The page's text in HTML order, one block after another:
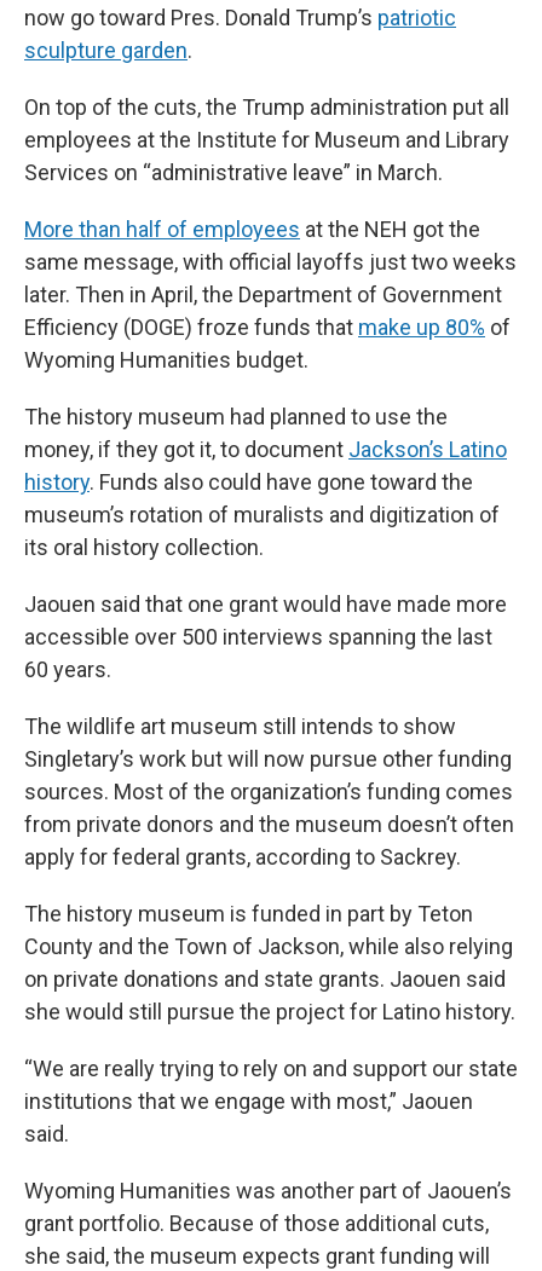
now go toward Pres. Donald Trump’s patriotic
sculpture garden.
On top of the cuts, the Trump administration put all
employees at the Institute for Museum and Library
Services on “administrative leave” in March.
More than half of employees at the NEH got the
same message, with official layoffs just two weeks
later. Then in April, the Department of Government
Efficiency (DOGE) froze funds that make up 80% of
Wyoming Humanities budget.
The history museum had planned to use the
money, if they got it, to document Jackson’s Latino
history. Funds also could have gone toward the
museum’s rotation of muralists and digitization of
its oral history collection.
Jaouen said that one grant would have made more
accessible over 500 interviews spanning the last
60 years.
The wildlife art museum still intends to show
Singletary’s work but will now pursue other funding
sources. Most of the organization’s funding comes
from private donors and the museum doesn’t often
apply for federal grants, according to Sackrey.
The history museum is funded in part by Teton
County and the Town of Jackson, while also relying
on private donations and state grants. Jaouen said
she would still pursue the project for Latino history.
“We are really trying to rely on and support our state
institutions that we engage with most,” Jaouen
said.
Wyoming Humanities was another part of Jaouen’s
grant portfolio. Because of those additional cuts,
she said, the museum expects grant funding will